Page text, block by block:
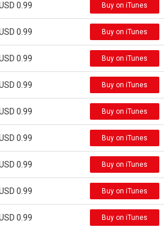
0.99 Buy on iTunes
0.99 Buy on iTunes
0.99 Buy on iTunes
0.99 Buy on iTunes
0.99 Buy on iTunes
0.99 Buy on iTunes
0.99 Buy on iTunes
0.99 Buy on iTunes
0.99 Buy on iTunes